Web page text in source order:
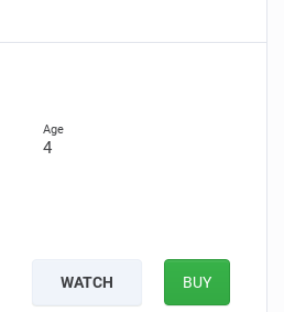
4
WATCH BUY